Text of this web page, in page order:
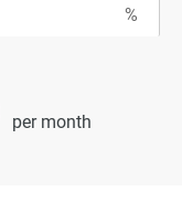
per month